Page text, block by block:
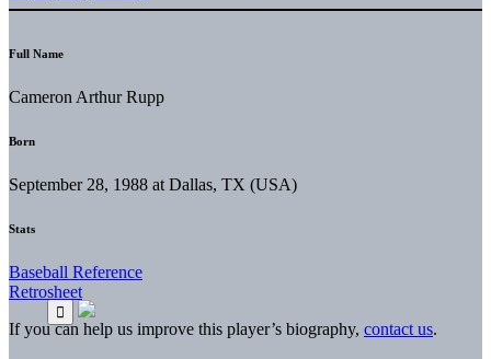
Full Name
Cameron Arthur Rupp
Born
September 28, 1988 at Dallas, TX (USA)
Stats
Baseball Reference
Retrosheet
If you can help us improve this player’s biography, contact us.